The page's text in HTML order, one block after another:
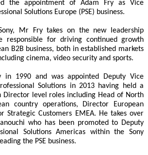
the appointment of Adam Fry as Vice
Solutions Europe (PSE) business.
Mr Fry takes on the new leadership
responsible for driving continued growth
B2B business, both in established markets
cinema, video security and sports.
in 1990 and was appointed Deputy Vice
Solutions in 2013 having held a
Director level roles including Head of North
country operations, Director European
Strategic Customers EMEA. He takes over
who has been promoted to Deputy
Solutions Americas within the Sony
the PSE business.